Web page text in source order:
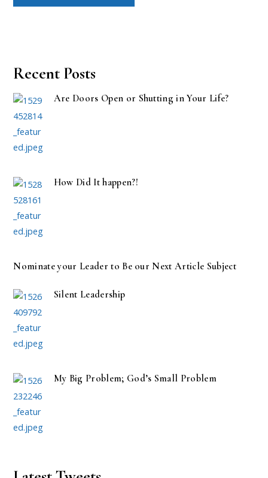
Recent Posts
Are Doors Open or Shutting in Your Life?
How Did It happen?!
Nominate your Leader to Be our Next Article Subject
Silent Leadership
My Big Problem; God’s Small Problem